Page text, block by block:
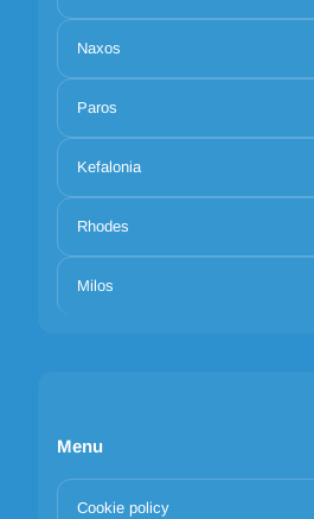
Naxos
Paros
Kefalonia
Rhodes
Milos
Menu
Cookie policy